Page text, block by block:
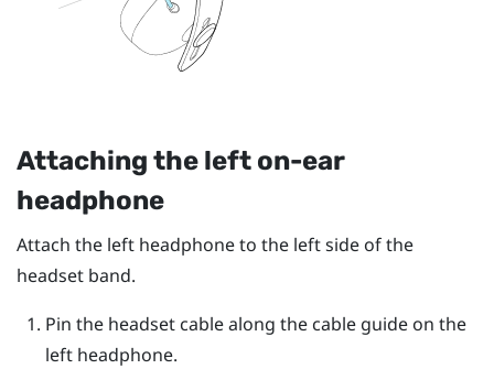
Attaching the left on-ear
headphone
Attach the left headphone to the left side of the
headset band.
Pin the headset cable along the cable guide on the
left headphone.